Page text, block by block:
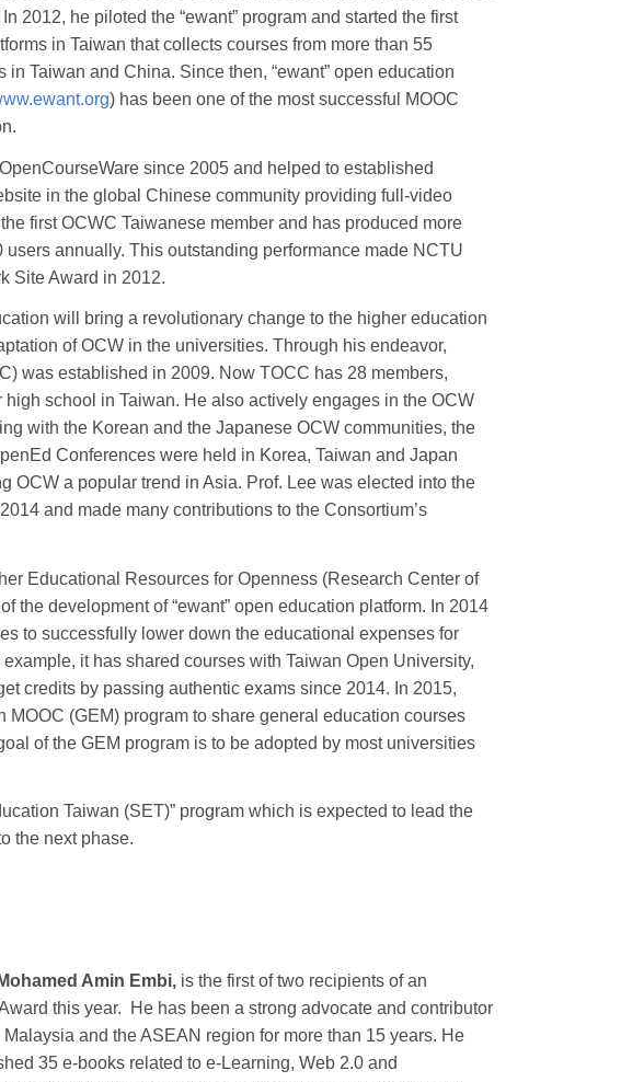
2012, he piloted the “ewant” program and started the first
in Taiwan that collects courses from more than 55
in Taiwan and China. Since then, “ewant” open education
) has been one of the most successful MOOC
since 2005 and helped to established
in the global Chinese community providing full-video
first OCWC Taiwanese member and has produced more
annually. This outstanding performance made NCTU
Site Award in 2012.
will bring a revolutionary change to the higher education
of OCW in the universities. Through his endeavor,
was established in 2009. Now TOCC has 28 members,
school in Taiwan. He also actively engages in the OCW
with the Korean and the Japanese OCW communities, the
Conferences were held in Korea, Taiwan and Japan
OCW a popular trend in Asia. Prof. Lee was elected into the
and made many contributions to the Consortium’s
Educational Resources for Openness (Research Center of
the development of “ewant” open education platform. In 2014
to successfully lower down the educational expenses for
it has shared courses with Taiwan Open University,
credits by passing authentic exams since 2014. In 2015,
MOOC (GEM) program to share general education courses
of the GEM program is to be adopted by most universities
Taiwan (SET)” program which is expected to lead the
the next phase.
Amin Embi, is the first of two recipients of an
this year. He has been a strong advocate and contributor
and the ASEAN region for more than 15 years. He
35 e-books related to e-Learning, Web 2.0 and